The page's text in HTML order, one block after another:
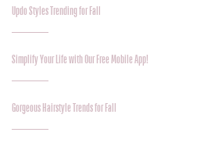
Updo Styles Trending for Fall
Simplify Your Life with Our Free Mobile App!
Gorgeous Hairstyle Trends for Fall